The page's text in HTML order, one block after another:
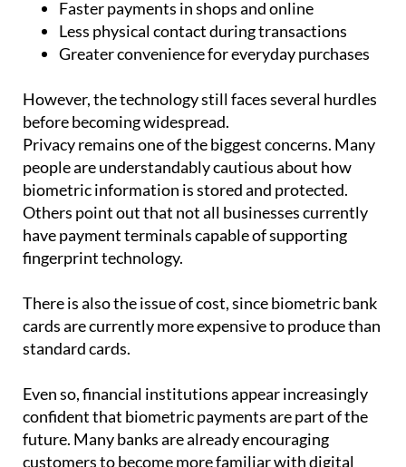
Faster payments in shops and online
Less physical contact during transactions
Greater convenience for everyday purchases
However, the technology still faces several hurdles
before becoming widespread.
Privacy remains one of the biggest concerns. Many
people are understandably cautious about how
biometric information is stored and protected.
Others point out that not all businesses currently
have payment terminals capable of supporting
fingerprint technology.
There is also the issue of cost, since biometric bank
cards are currently more expensive to produce than
standard cards.
Even so, financial institutions appear increasingly
confident that biometric payments are part of the
future. Many banks are already encouraging
customers to become more familiar with digital